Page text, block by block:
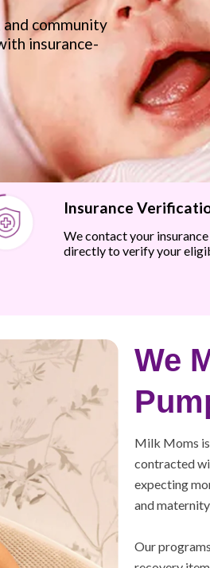
community
insurance-
Insurance
We contact your
directly to verify your
We
Milk Moms
contracted
expecting
and
Our